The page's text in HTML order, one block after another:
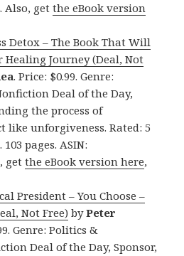
Also, getthe eBook version
Detox – The Book That Will
Healing Journey (Deal, Not
. Price: $0.99. Genre:
Deal of the Day,
the process of
like unforgiveness. Rated: 5
pages. ASIN:
getthe eBook version here,
President – You Choose –
Not Free) byPeter
Genre: Politics &
Deal of the Day, Sponsor,